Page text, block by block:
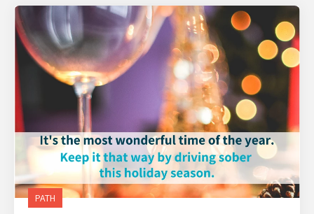
PATH